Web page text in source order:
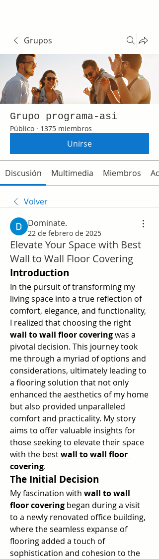
Grupos
Grupo programa-asi
Público · 1375 miembros
Unirse
Discusión Multimedia Miembros
Volver
Dominate.
22 de febrero de 2025
Elevate Your Space with Best
Wall to Wall Floor Covering
Introduction
In the pursuit of transforming my
living space into a true reflection of
comfort, elegance, and functionality,
wall to wall floor covering was a
pivotal decision. This journey took
me through a myriad of options and
considerations, ultimately leading to
a flooring solution that not only
enhanced the aesthetics of my home
but also provided unparalleled
comfort and practicality. My story
aims to offer valuable insights for
those seeking to elevate their space
with the best wall to wall floor
covering.
The Initial Decision
My fascination with wall to wall
floor covering began during a visit
to a newly renovated office building,
where the seamless expanse of
flooring added a touch of
sophistication and cohesion to the